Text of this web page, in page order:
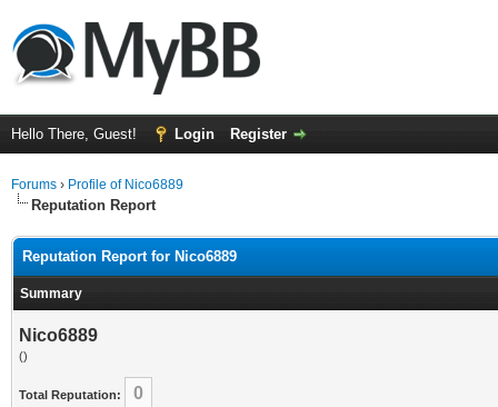
Hello There, Guest! Login Register
Forums › Profile of Nico6889
Reputation Report
Reputation Report for Nico6889
Summary
Nico6889
()
Total Reputation: 0